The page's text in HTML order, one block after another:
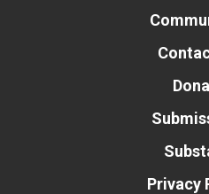
Privacy